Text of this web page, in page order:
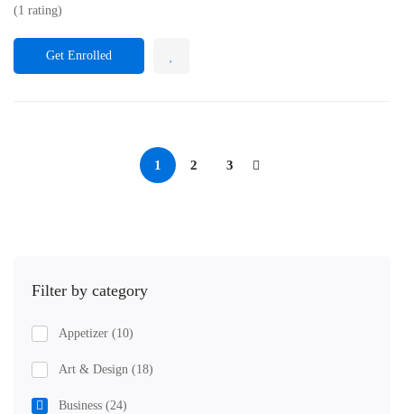
Filter by category
Appetizer (10)
Art & Design (18)
Business (24)
(1 rating)
Get Enrolled
1 2 3